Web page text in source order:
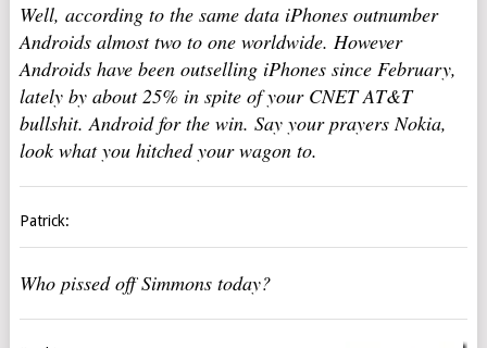
Well, according to the same data iPhones outnumber
Androids almost two to one worldwide. However
Androids have been outselling iPhones since February,
lately by about 25% in spite of your CNET AT&T
bullshit. Android for the win. Say your prayers Nokia,
look what you hitched your wagon to.
Patrick:
Who pissed off Simmons today?